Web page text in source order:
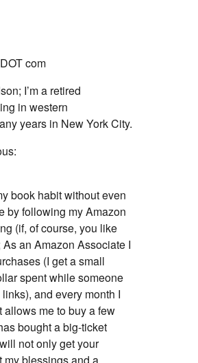
com
I’m a retired
in western
years in New York City.
book habit without even
by following my Amazon
(if, of course, you like
an Amazon Associate I
(I get a small
spent while someone
and every month I
allows me to buy a few
bought a big-ticket
not only get your